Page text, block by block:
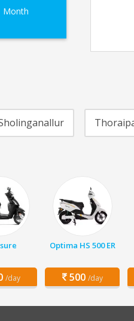
Month
/day
Optima HS 500 ER
500 /day